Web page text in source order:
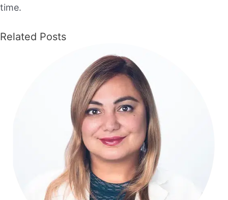
time.
Related Posts